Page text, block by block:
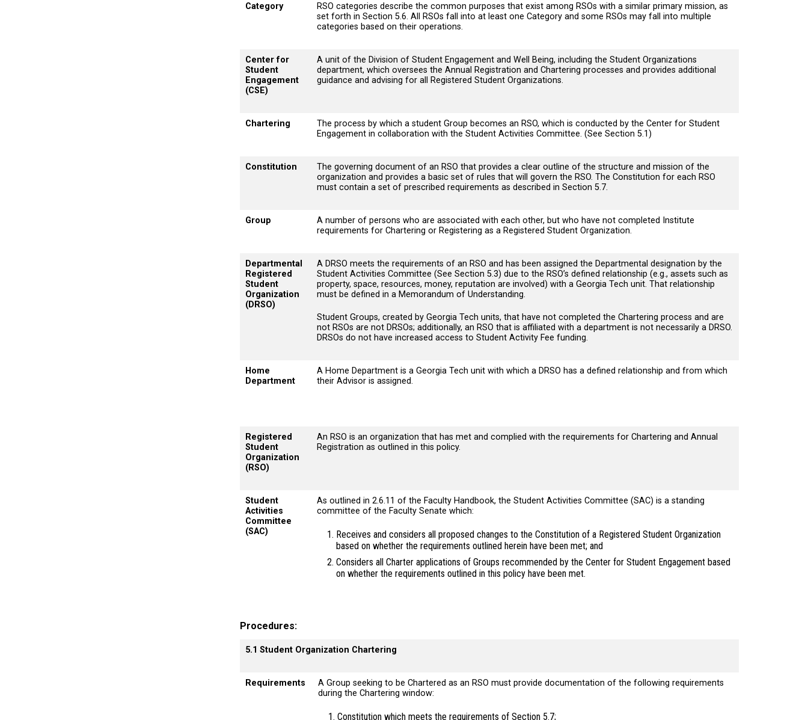
Category
RSO categories describe the common purposes that exist among RSOs with a similar primary mission, as
set forth in Section 5.6. All RSOs fall into at least one Category and some RSOs may fall into multiple
categories based on their operations.
Center for
Student
Engagement
(CSE)
A unit of the Division of Student Engagement and Well Being, including the Student Organizations
department, which oversees the Annual Registration and Chartering processes and provides additional
guidance and advising for all Registered Student Organizations.
Chartering
The process by which a student Group becomes an RSO, which is conducted by the Center for Student
Engagement in collaboration with the Student Activities Committee. (See Section 5.1)
Constitution
The governing document of an RSO that provides a clear outline of the structure and mission of the
organization and provides a basic set of rules that will govern the RSO. The Constitution for each RSO
must contain a set of prescribed requirements as described in Section 5.7.
Group
A number of persons who are associated with each other, but who have not completed Institute
requirements for Chartering or Registering as a Registered Student Organization.
Departmental
Registered
Student
Organization
(DRSO)
A DRSO meets the requirements of an RSO and has been assigned the Departmental designation by the
Student Activities Committee (See Section 5.3) due to the RSO’s defined relationship (e.g., assets such as
property, space, resources, money, reputation are involved) with a Georgia Tech unit. That relationship
must be defined in a Memorandum of Understanding.
Student Groups, created by Georgia Tech units, that have not completed the Chartering process and are
not RSOs are not DRSOs; additionally, an RSO that is affiliated with a department is not necessarily a DRSO.
DRSOs do not have increased access to Student Activity Fee funding.
Home
Department
A Home Department is a Georgia Tech unit with which a DRSO has a defined relationship and from which
their Advisor is assigned.
Registered
Student
Organization
(RSO)
An RSO is an organization that has met and complied with the requirements for Chartering and Annual
Registration as outlined in this policy.
Student
Activities
Committee
(SAC)
As outlined in 2.6.11 of the Faculty Handbook, the Student Activities Committee (SAC) is a standing
committee of the Faculty Senate which:
Receives and considers all proposed changes to the Constitution of a Registered Student Organization
based on whether the requirements outlined herein have been met; and
Considers all Charter applications of Groups recommended by the Center for Student Engagement based
on whether the requirements outlined in this policy have been met.
Procedures
5.1 Student Organization Chartering
Requirements
A Group seeking to be Chartered as an RSO must provide documentation of the following requirements
during the Chartering window:
Constitution which meets the requirements of Section 5.7;